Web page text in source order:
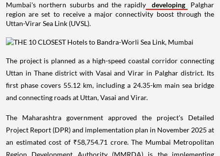
Mumbai's northern suburbs and the rapidly developing
Palghar
region are set to receive a major connectivity boost through the
Uttan-Virar Sea Link (UVSL).
The project is planned as a high-speed coastal corridor connecting
Uttan in Thane district with Vasai and Virar in Palghar district. Its
first phase covers 55.12 km, including a 24.35-km main sea bridge
and connecting roads at Uttan, Vasai and Virar.
The Maharashtra government approved the project's Detailed
Project Report (DPR) and implementation plan in November 2025 at
an estimated cost of ₹58,754.71 crore. The Mumbai Metropolitan